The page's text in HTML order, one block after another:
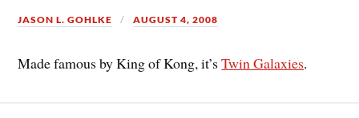
JASON L. GOHLKE AUGUST 4, 2008
Made famous by King of Kong, it’sTwin Galaxies.